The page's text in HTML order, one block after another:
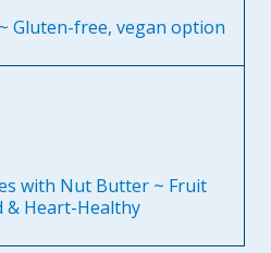
Gluten-free, vegan option
with Nut Butter ~ Fruit
& Heart-Healthy